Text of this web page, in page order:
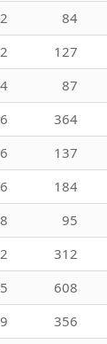
84
127
87
364
137
184
95
312
608
356